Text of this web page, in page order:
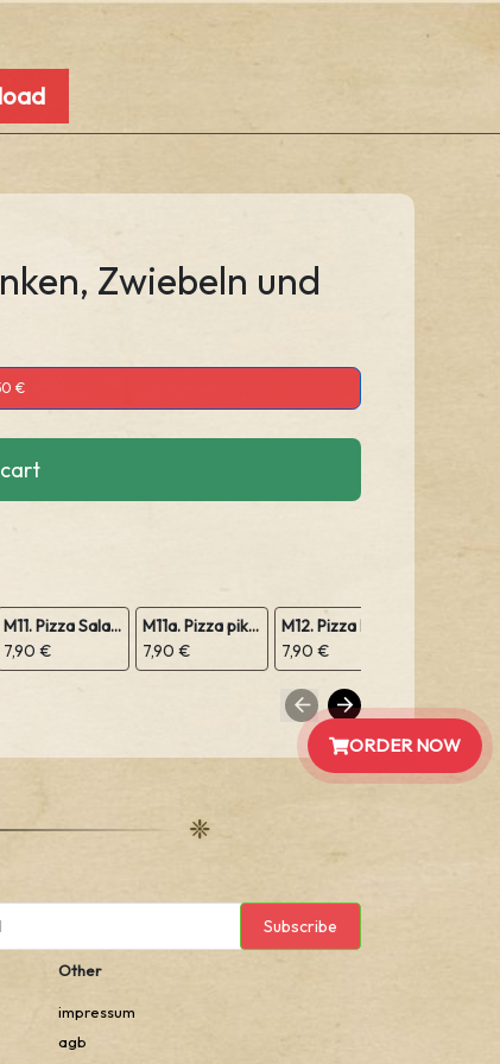
Zwiebeln und
€
M11. Pizza Salami
7,90 €
M11a. Pizza pikant Peperoniwurst
7,90 €
7,90 €
Subscribe
Other
impressum
agb
ORDER NOW